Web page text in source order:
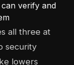
verify and
all three at
security
lowers